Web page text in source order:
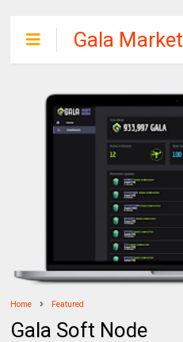
Gala Market
Portal
Home Featured
Gala Soft Node